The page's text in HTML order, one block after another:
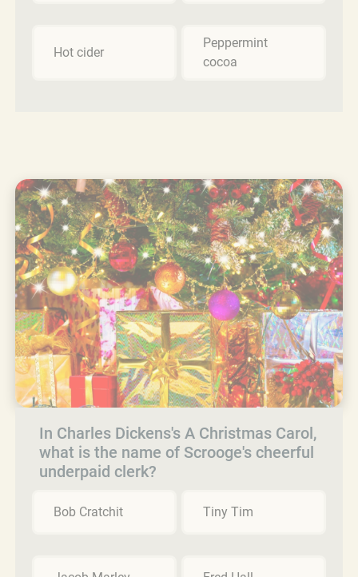
Hot cider
Peppermint
cocoa
In Charles Dickens's A Christmas Carol,
what is the name of Scrooge's cheerful
underpaid clerk?
Bob Cratchit Tiny Tim